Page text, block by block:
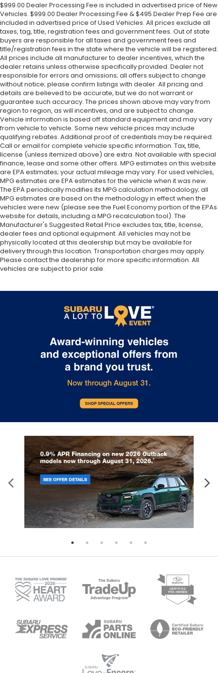
$999.00 Dealer Processing Fee is included in advertised price of New
Vehicles. $999.00 Dealer Processing Fee & $495 Dealer Prep Fee are
included in advertised price of Used Vehicles. All prices exclude all
taxes, tag, title, registration fees and government fees. Out of state
buyers are responsible for all taxes and government fees and
title/registration fees in the state where the vehicle will be registered.
All prices include all manufacturer to dealer incentives, which the
dealer retains unless otherwise specifically provided. Dealer not
responsible for errors and omissions; all offers subject to change
without notice; please confirm listings with dealer. All pricing and
details are believed to be accurate, but we do not warrant or
guarantee such accuracy. The prices shown above may vary from
region to region, as will incentives, and are subject to change.
Vehicle information is based off standard equipment and may vary
from vehicle to vehicle. Some new vehicle prices may include
qualifying rebates. Additional proof of credentials may be required.
Call or email for complete vehicle specific information. Tax, title,
license (unless itemized above) are extra. Not available with special
finance, lease and some other offers. MPG estimates on this website
are EPA estimates; your actual mileage may vary. For used vehicles,
MPG estimates are EPA estimates for the vehicle when it was new.
The EPA periodically modifies its MPG calculation methodology; all
MPG estimates are based on the methodology in effect when the
vehicles were new (please see the Fuel Economy portion of the EPAs
website for details, including a MPG recalculation tool). The
Manufacturer's Suggested Retail Price excludes tax, title, license,
dealer fees and optional equipment. All vehicles may not be
physically located at this dealership but may be available for
delivery through this location. Transportation charges may apply.
Please contact the dealership for more specific information. All
vehicles are subject to prior sale.